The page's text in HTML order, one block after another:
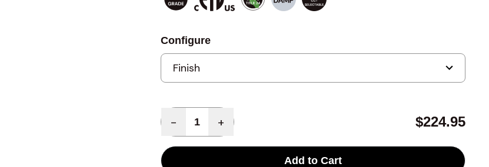
Configure
- + $224.95
Add to Cart